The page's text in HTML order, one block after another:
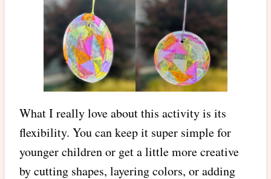
What I really love about this activity is its
flexibility. You can keep it super simple for
younger children or get a little more creative
by cutting shapes, layering colors, or adding